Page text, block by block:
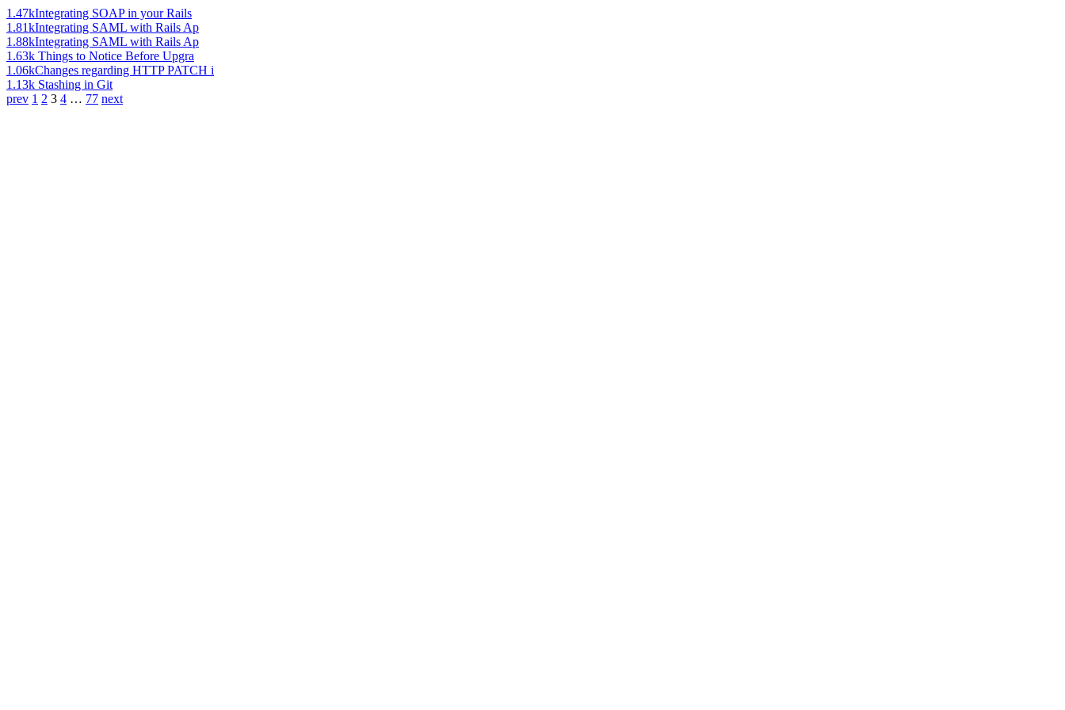
1.47kIntegrating SOAP in your Rails
1.81kIntegrating SAML with Rails Ap
1.88kIntegrating SAML with Rails Ap
1.63k Things to Notice Before Upgra
1.06kChanges regarding HTTP PATCH i
1.13k Stashing in Git
prev 1 2 3 4 … 77 next